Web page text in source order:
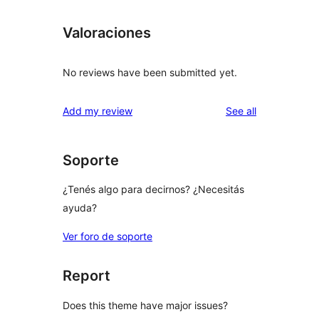
Valoraciones
No reviews have been submitted yet.
Add my review See allreviews
Soporte
¿Tenés algo para decirnos? ¿Necesitás
ayuda?
Ver foro de soporte
Report
Does this theme have major issues?